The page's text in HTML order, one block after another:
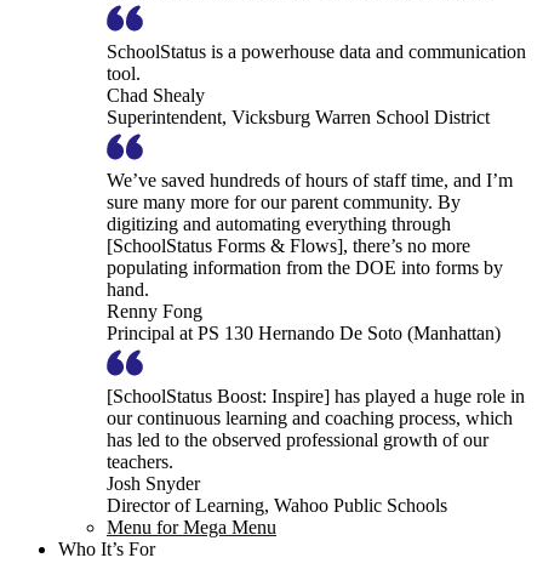
SchoolStatus is a powerhouse data and communication
tool.
Chad Shealy
Superintendent, Vicksburg Warren School District
We’ve saved hundreds of hours of staff time, and I’m
sure many more for our parent community. By
digitizing and automating everything through
[SchoolStatus Forms & Flows], there’s no more
populating information from the DOE into forms by
hand.
Renny Fong
Principal at PS 130 Hernando De Soto (Manhattan)
[SchoolStatus Boost: Inspire] has played a huge role in
our continuous learning and coaching process, which
has led to the observed professional growth of our
teachers.
Josh Snyder
Director of Learning, Wahoo Public Schools
Menu for Mega Menu
Who It’s For